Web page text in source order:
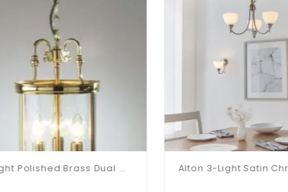
3-Light Polished Brass Dual Mount Glass Lantern Alton 3-Light Satin Chrome Dual Mount Fitting